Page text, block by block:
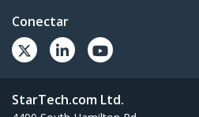
Conectar
StarTech.com Ltd.